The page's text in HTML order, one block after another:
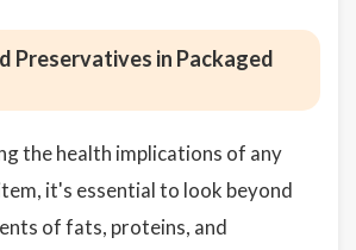
Preservatives in Packaged
the health implications of any
it's essential to look beyond
of fats, proteins, and